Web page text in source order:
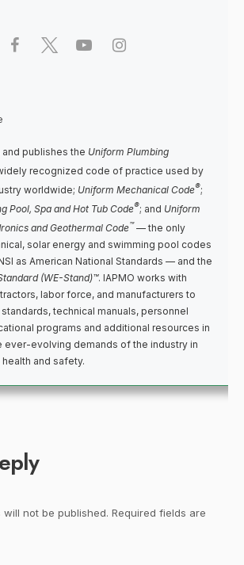
publishes the Uniform Plumbing
recognized code of practice used by
worldwide; Uniform Mechanical Code®;
Pool, Spa and Hot Tub Code®; and Uniform
and Geothermal Code™ — the only
solar energy and swimming pool codes
as American National Standards — and the
(WE-Stand)™. IAPMO works with
labor force, and manufacturers to
technical manuals, personnel
programs and additional resources in
ever-evolving demands of the industry in
and safety.
not be published. Required fields are